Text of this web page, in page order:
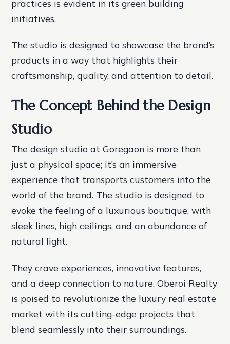
practices is evident in its green building
initiatives.
The studio is designed to showcase the brand’s
products in a way that highlights their
craftsmanship, quality, and attention to detail.
The Concept Behind the Design
Studio
The design studio at Goregaon is more than
just a physical space; it’s an immersive
experience that transports customers into the
world of the brand. The studio is designed to
evoke the feeling of a luxurious boutique, with
sleek lines, high ceilings, and an abundance of
natural light.
They crave experiences, innovative features,
and a deep connection to nature. Oberoi Realty
is poised to revolutionize the luxury real estate
market with its cutting-edge projects that
blend seamlessly into their surroundings.